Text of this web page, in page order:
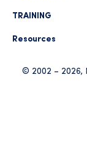
TRAINING
Resources
© 2002 – 2026,